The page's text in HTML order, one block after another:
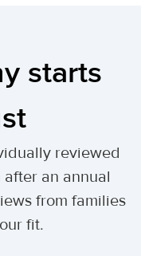
starts
reviewed
an annual
from families
fit.